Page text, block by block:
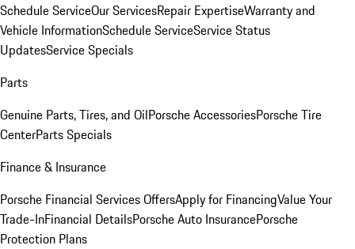
Schedule ServiceOur ServicesRepair ExpertiseWarranty and
Vehicle InformationSchedule ServiceService Status
UpdatesService Specials
Parts
Genuine Parts, Tires, and OilPorsche AccessoriesPorsche Tire
CenterParts Specials
Finance & Insurance
Porsche Financial Services OffersApply for FinancingValue Your
Trade-InFinancial DetailsPorsche Auto InsurancePorsche
Protection Plans